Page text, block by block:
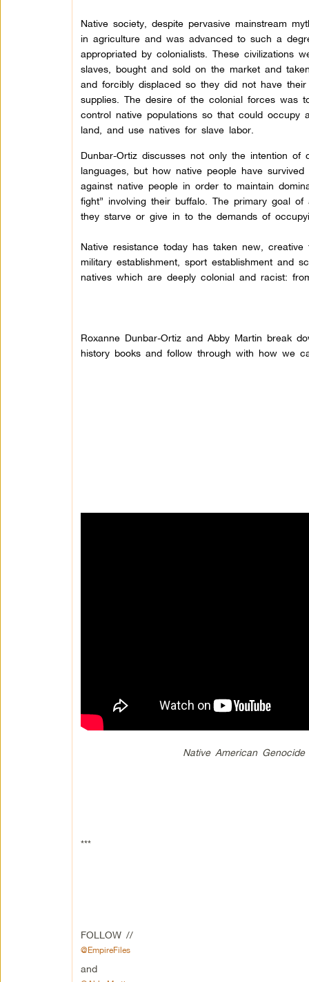
Native society, despite pervasive mainstream
in agriculture and was advanced to such a
appropriated by colonialists. These civilizations
slaves, bought and sold on the market and
and forcibly displaced so they did not have
supplies. The desire of the colonial forces was
control native populations so that could occupy
land, and use natives for slave labor.
Dunbar-Ortiz discusses not only the intention
languages, but how native people have
against native people in order to maintain
fight” involving their buffalo. The primary goal
they starve or give in to the demands of
Native resistance today has taken new,
military establishment, sport establishment and
natives which are deeply colonial and racist:
Roxanne Dunbar-Ortiz and Abby Martin break
history books and follow through with how we
Native American
***
FOLLOW //
@EmpireFiles
and